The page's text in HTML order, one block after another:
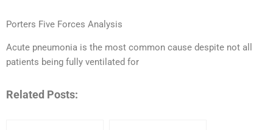
Porters Five Forces Analysis
Acute pneumonia is the most common cause despite not all
patients being fully ventilated for
Related Posts: